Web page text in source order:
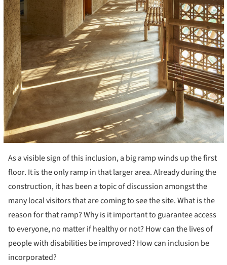
As a visible sign of this inclusion, a big ramp winds up the first
floor. It is the only ramp in that larger area. Already during the
construction, it has been a topic of discussion amongst the
many local visitors that are coming to see the site. What is the
reason for that ramp? Why is it important to guarantee access
to everyone, no matter if healthy or not? How can the lives of
people with disabilities be improved? How can inclusion be
incorporated?